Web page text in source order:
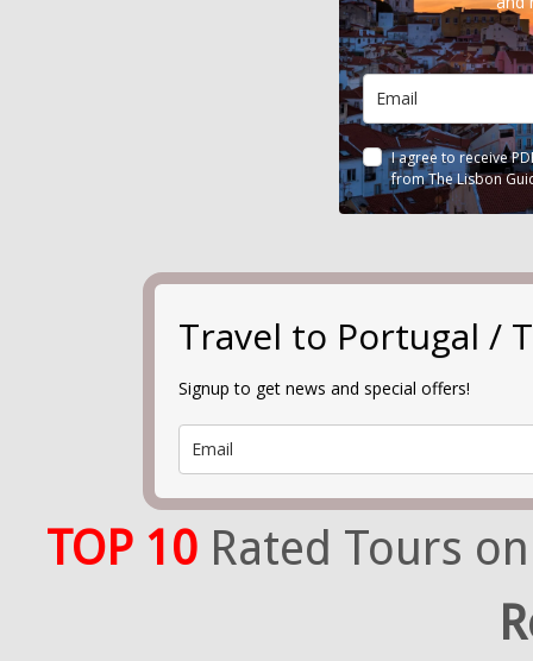
I agree to receive
from The Lisbon
Travel to Portugal /
Signup to get news and special offers!
TOP 10Rated Tours